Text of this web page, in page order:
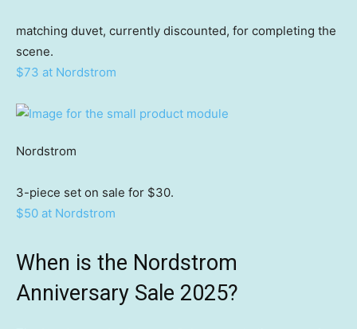
matching duvet, currently discounted, for completing the
scene.
$73 at Nordstrom
Nordstrom
3-piece set on sale for $30.
$50 at Nordstrom
When is the Nordstrom
Anniversary Sale 2025?